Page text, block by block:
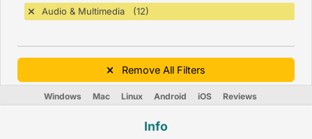
Audio & Multimedia (12)
Remove All Filters
Windows Mac Linux Android iOS Reviews
Info